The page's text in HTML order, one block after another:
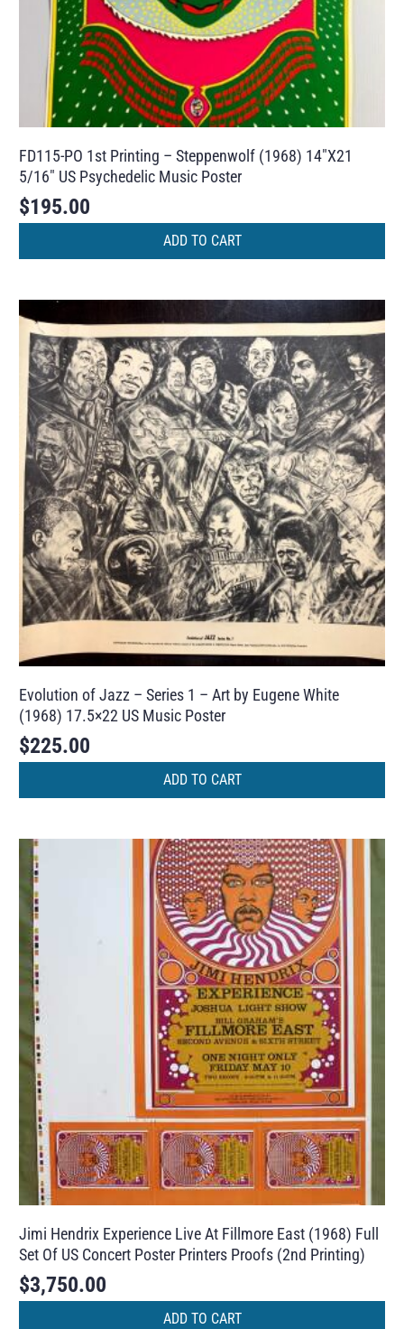
FD115-PO 1st Printing – Steppenwolf (1968) 14″X21
5/16″ US Psychedelic Music Poster
$195.00
ADD TO CART
Evolution of Jazz – Series 1 – Art by Eugene White
(1968) 17.5×22 US Music Poster
$225.00
ADD TO CART
Jimi Hendrix Experience Live At Fillmore East (1968) Full
Set Of US Concert Poster Printers Proofs (2nd Printing)
$3,750.00
ADD TO CART